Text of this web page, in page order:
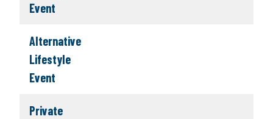
Event
Alternative
Lifestyle
Event
Private